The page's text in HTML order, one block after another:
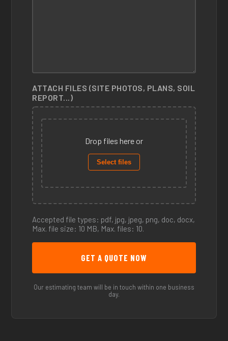
ATTACH FILES (SITE PHOTOS, PLANS, SOIL
REPORT...)
Drop files here or
Select files
Accepted file types: pdf, jpg, jpeg, png, doc, docx,
Max. file size: 10 MB, Max. files: 10.
Our estimating team will be in touch within one business
day.